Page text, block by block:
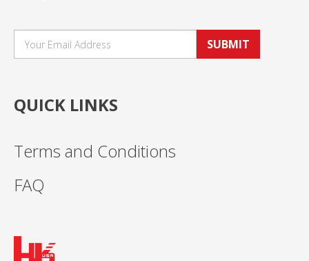
SUBMIT
QUICK LINKS
Terms and Conditions
FAQ